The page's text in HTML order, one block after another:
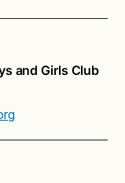
and Girls Club